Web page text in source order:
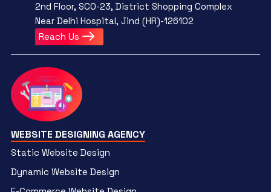
2nd Floor, SCO-23, District Shopping Complex
Near Delhi Hospital, Jind (HR)-126102
Reach Us
WEBSITE DESIGNING AGENCY
Static Website Design
Dynamic Website Design